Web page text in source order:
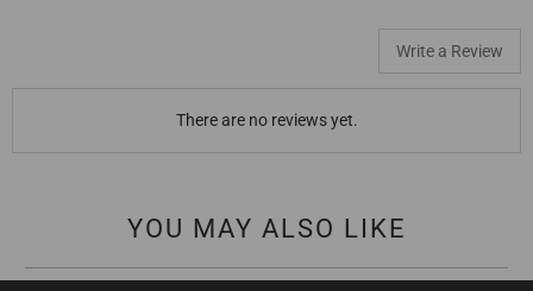
Write a Review
There are no reviews yet.
YOU MAY ALSO LIKE